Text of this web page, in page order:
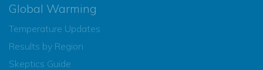
Global Warming
Temperature Updates
Results by Region
Skeptics Guide